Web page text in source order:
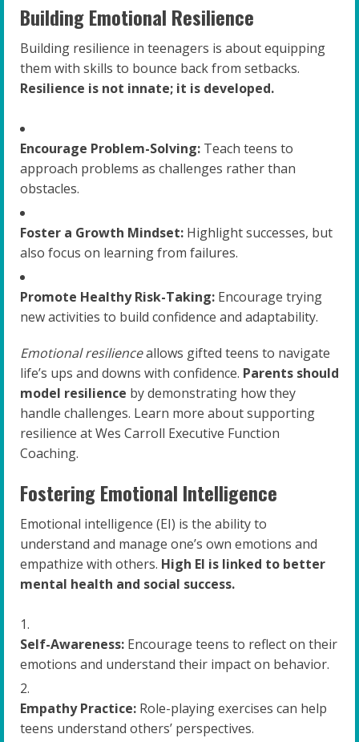
Building Emotional Resilience
Building resilience in teenagers is about equipping
them with skills to bounce back from setbacks.
Resilience is not innate; it is developed.
Encourage Problem-Solving: Teach teens to
approach problems as challenges rather than
obstacles.
Foster a Growth Mindset: Highlight successes, but
also focus on learning from failures.
Promote Healthy Risk-Taking: Encourage trying
new activities to build confidence and adaptability.
Emotional resilienceallows gifted teens to navigate
life’s ups and downs with confidence. Parents should
model resilience by demonstrating how they
handle challenges. Learn more about supporting
resilience at Wes Carroll Executive Function
Coaching.
Fostering Emotional Intelligence
Emotional intelligence (EI) is the ability to
understand and manage one’s own emotions and
empathize with others. High EI is linked to better
mental health and social success.
Self-Awareness: Encourage teens to reflect on their
emotions and understand their impact on behavior.
Empathy Practice: Role-playing exercises can help
teens understand others’ perspectives.